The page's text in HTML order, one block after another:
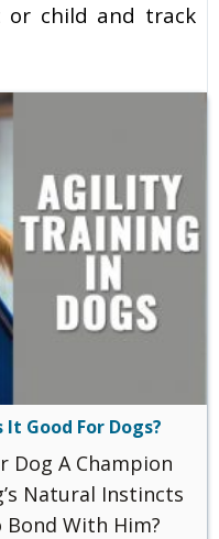
or child and track
Good For Dogs?
Dog A Champion
Natural Instincts
Bond With Him?